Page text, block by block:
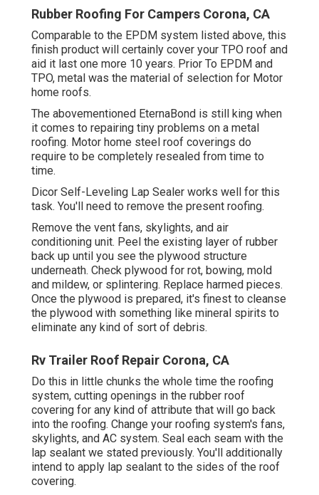
Rubber Roofing For Campers Corona, CA
Comparable to the EPDM system listed above, this
finish product will certainly cover your TPO roof and
aid it last one more 10 years. Prior To EPDM and
TPO, metal was the material of selection for Motor
home roofs.
The abovementioned EternaBond is still king when
it comes to repairing tiny problems on a metal
roofing. Motor home steel roof coverings do
require to be completely resealed from time to
time.
Dicor Self-Leveling Lap Sealer works well for this
task. You'll need to remove the present roofing.
Remove the vent fans, skylights, and air
conditioning unit. Peel the existing layer of rubber
back up until you see the plywood structure
underneath. Check plywood for rot, bowing, mold
and mildew, or splintering. Replace harmed pieces.
Once the plywood is prepared, it's finest to cleanse
the plywood with something like mineral spirits to
eliminate any kind of sort of debris.
Rv Trailer Roof Repair Corona, CA
Do this in little chunks the whole time the roofing
system, cutting openings in the rubber roof
covering for any kind of attribute that will go back
into the roofing. Change your roofing system's fans,
skylights, and AC system. Seal each seam with the
lap sealant we stated previously. You'll additionally
intend to apply lap sealant to the sides of the roof
covering.